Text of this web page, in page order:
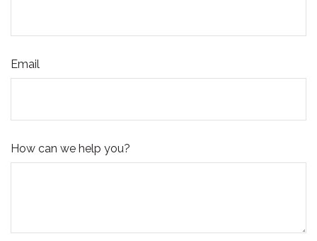
Email
How can we help you?